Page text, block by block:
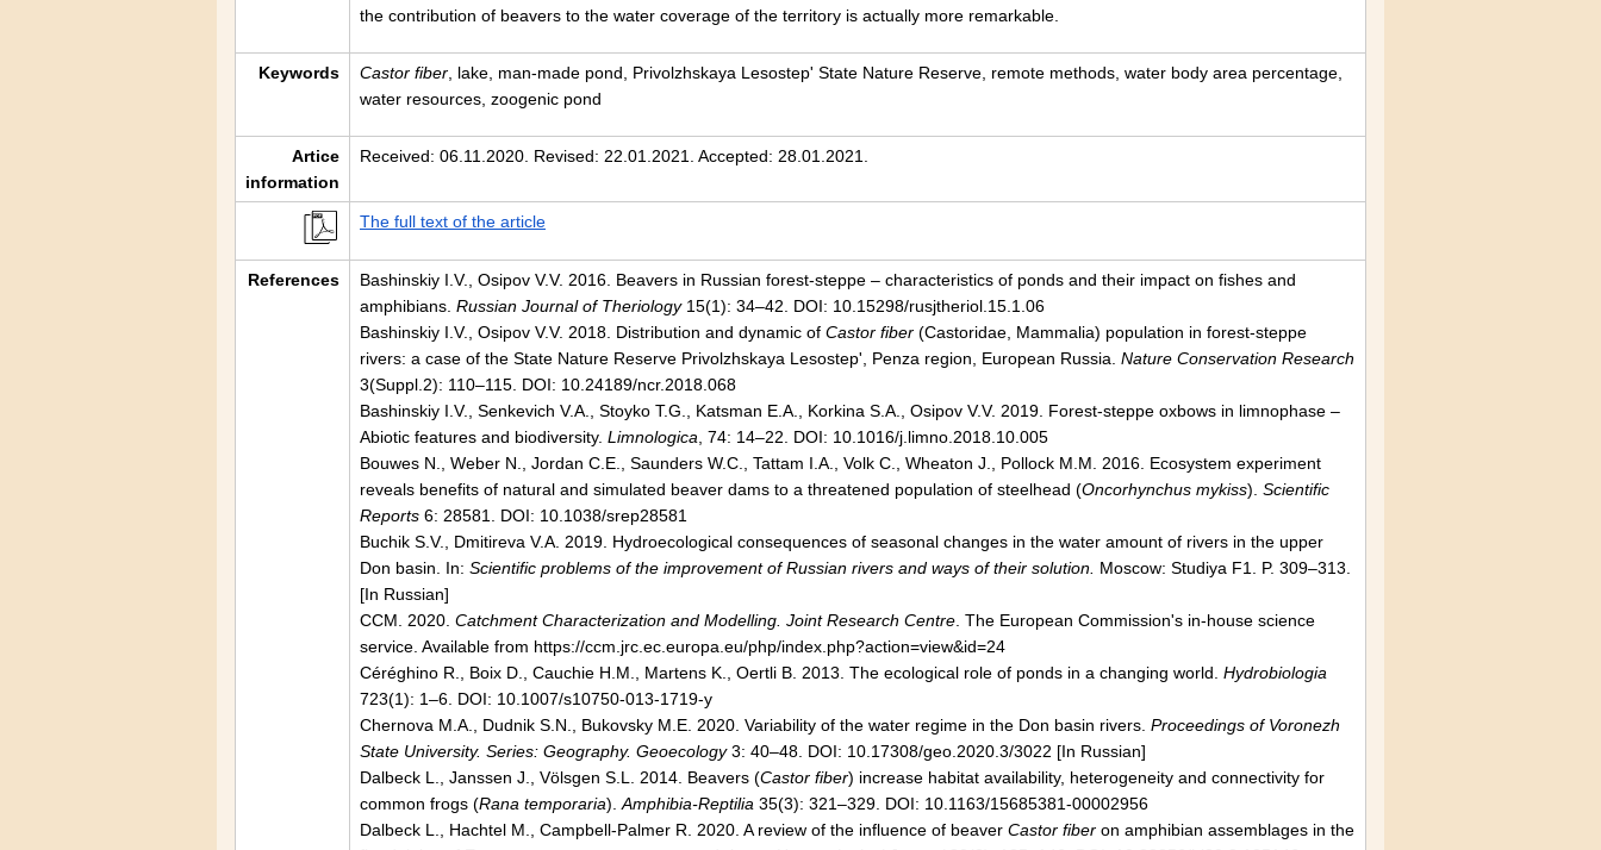
the contribution of beavers to the water coverage of the territory is actually more remarkable.
Keywords Castor fiber , lake, man-made pond, Privolzhskaya Lesostep' State Nature Reserve, remote methods, water body area percentage,
water resources, zoogenic pond
Artice
information
Received: 06.11.2020. Revised: 22.01.2021. Accepted: 28.01.2021.
The full text of the article
References
Bashinskiy I.V., Osipov V.V. 2016. Beavers in Russian forest-steppe – characteristics of ponds and their impact on fishes and
amphibians. Russian Journal of Theriology15(1): 34–42. DOI: 10.15298/rusjtheriol.15.1.06
Bashinskiy I.V., Osipov V.V. 2018. Distribution and dynamic of Castor fiber (Castoridae, Mammalia) population in forest-steppe
rivers: a case of the State Nature Reserve Privolzhskaya Lesostep', Penza region, European Russia. Nature Conservation Research
3(Suppl.2): 110–115. DOI: 10.24189/ncr.2018.068
Bashinskiy I.V., Senkevich V.A., Stoyko T.G., Katsman E.A., Korkina S.A., Osipov V.V. 2019. Forest-steppe oxbows in limnophase –
Abiotic features and biodiversity. Limnologica , 74: 14–22. DOI: 10.1016/j.limno.2018.10.005
Bouwes N., Weber N., Jordan C.E., Saunders W.C., Tattam I.A., Volk C., Wheaton J., Pollock M.M. 2016. Ecosystem experiment
reveals benefits of natural and simulated beaver dams to a threatened population of steelhead (Oncorhynchus mykiss). Scientific
Reports 6: 28581. DOI: 10.1038/srep28581
Buchik S.V., Dmitireva V.A. 2019. Hydroecological consequences of seasonal changes in the water amount of rivers in the upper
Don basin. In: Scientific problems of the improvement of Russian rivers and ways of their solution. Moscow: Studiya F1. P. 309–313.
[In Russian]
CCM. 2020. Catchment Characterization and Modelling. Joint Research Centre . The European Commission's in-house science
service. Available from https://ccm.jrc.ec.europa.eu/php/index.php?action=view&id=24
Céréghino R., Boix D., Cauchie H.M., Martens K., Oertli B. 2013. The ecological role of ponds in a changing world. Hydrobiologia
723(1): 1–6. DOI: 10.1007/s10750-013-1719-y
Chernova М.А., Dudnik S.N., Bukovsky М.Е. 2020. Variability of the water regime in the Don basin rivers. Proceedings of Voronezh
State University. Series: Geography. Geoecology3: 40–48. DOI: 10.17308/geo.2020.3/3022 [In Russian]
Dalbeck L., Janssen J., Völsgen S.L. 2014. Beavers (Castor fiber) increase habitat availability, heterogeneity and connectivity for
common frogs (Rana temporaria). Amphibia-Reptilia 35(3): 321–329. DOI: 10.1163/15685381-00002956
Dalbeck L., Hachtel M., Campbell-Palmer R. 2020. A review of the influence of beaver Castor fiber on amphibian assemblages in the